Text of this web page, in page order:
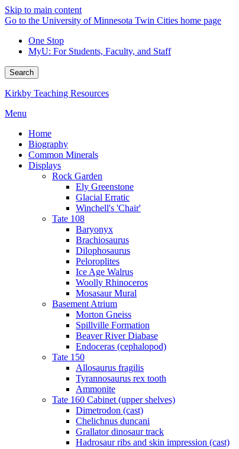
Skip to main content
Go to the University of Minnesota Twin Cities home page
One Stop
MyU: For Students, Faculty, and Staff
Search
Kirkby Teaching Resources
Menu
Home
Biography
Common Minerals
Displays
Rock Garden
Ely Greenstone
Glacial Erratic
Winchell's 'Chair'
Tate 108
Baryonyx
Brachiosaurus
Dilophosaurus
Peloroplites
Ice Age Walrus
Woolly Rhinoceros
Mosasaur Mural
Basement Atrium
Morton Gneiss
Spillville Formation
Beaver River Diabase
Endoceras (cephalopod)
Tate 150
Allosaurus fragilis
Tyrannosaurus rex tooth
Ammonite
Tate 160 Cabinet (upper shelves)
Dimetrodon (cast)
Chelichnus duncani
Grallator dinosaur track
Hadrosaur ribs and skin impression (cast)